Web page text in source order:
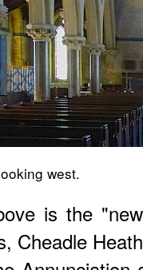
west.
is the
Cheadle